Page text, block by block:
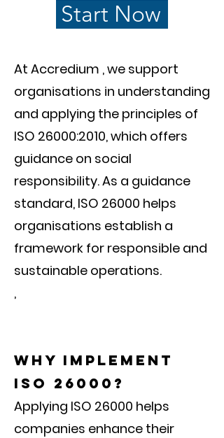
Start Now
At Accredium , we support
organisations in understanding
and applying the principles of
ISO 26000:2010, which offers
guidance on social
responsibility. As a guidance
standard, ISO 26000 helps
organisations establish a
framework for responsible and
sustainable operations.
,
Why implement
ISO 26000?
Applying ISO 26000 helps
companies enhance their